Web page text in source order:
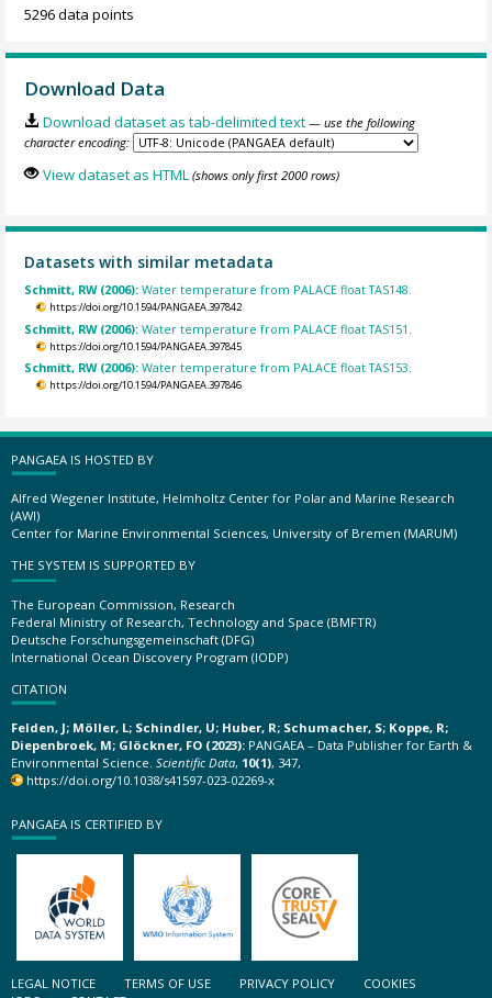
5296 data points
Download Data
Download dataset as tab-delimited text — use the following
character encoding:
View dataset as HTML (shows only first 2000 rows)
Datasets with similar metadata
Schmitt, RW (2006):Water temperature from PALACE float TAS148.
https://doi.org/10.1594/PANGAEA.397842
Schmitt, RW (2006):Water temperature from PALACE float TAS151.
https://doi.org/10.1594/PANGAEA.397845
Schmitt, RW (2006):Water temperature from PALACE float TAS153.
https://doi.org/10.1594/PANGAEA.397846
PANGAEA IS HOSTED BY
Alfred Wegener Institute, Helmholtz Center for Polar and Marine Research
(AWI)
Center for Marine Environmental Sciences, University of Bremen (MARUM)
THE SYSTEM IS SUPPORTED BY
The European Commission, Research
Federal Ministry of Research, Technology and Space (BMFTR)
Deutsche Forschungsgemeinschaft (DFG)
International Ocean Discovery Program (IODP)
CITATION
Felden, J; Möller, L; Schindler, U; Huber, R; Schumacher, S; Koppe, R;
Diepenbroek, M; Glöckner, FO (2023): PANGAEA – Data Publisher for Earth &
Environmental Science. Scientific Data, 10(1), 347,
https://doi.org/10.1038/s41597-023-02269-x
PANGAEA IS CERTIFIED BY
LEGAL NOTICE TERMS OF USE PRIVACY POLICY
COOKIES